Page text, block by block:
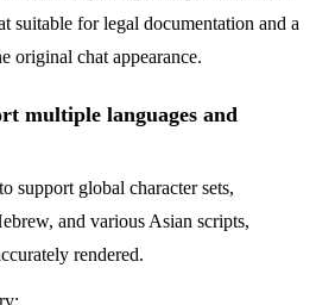
suitable for legal documentation and a
original chat appearance.
multiple languages and
support global character sets,
and various Asian scripts,
rendered.